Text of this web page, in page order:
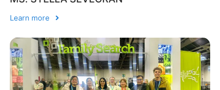
Learn more